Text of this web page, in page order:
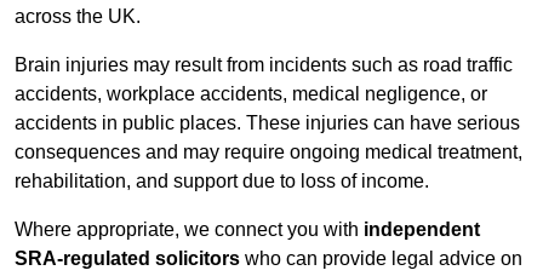
across the UK.
Brain injuries may result from incidents such as road traffic
accidents, workplace accidents, medical negligence, or
accidents in public places. These injuries can have serious
consequences and may require ongoing medical treatment,
rehabilitation, and support due to loss of income.
Where appropriate, we connect you with independent
SRA-regulated solicitors who can provide legal advice on